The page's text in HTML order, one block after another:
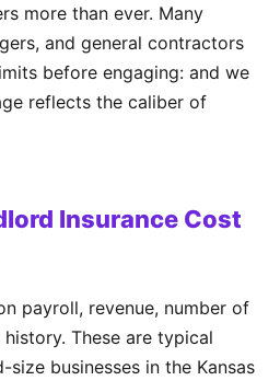
more than ever. Many
and general contractors
before engaging: and we
reflects the caliber of
Insurance Cost
payroll, revenue, number of
These are typical
businesses in the Kansas